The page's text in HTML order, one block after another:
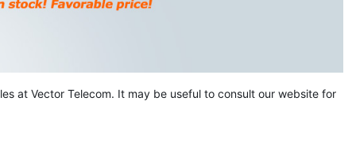
at Vector Telecom. It may be useful to consult our website for